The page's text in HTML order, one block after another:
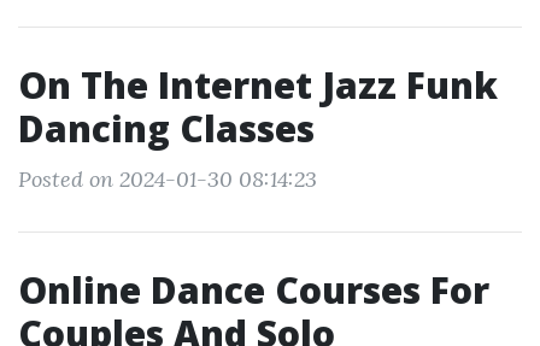
On The Internet Jazz Funk
Dancing Classes
Posted on 2024-01-30 08:14:23
Online Dance Courses For
Couples And Solo